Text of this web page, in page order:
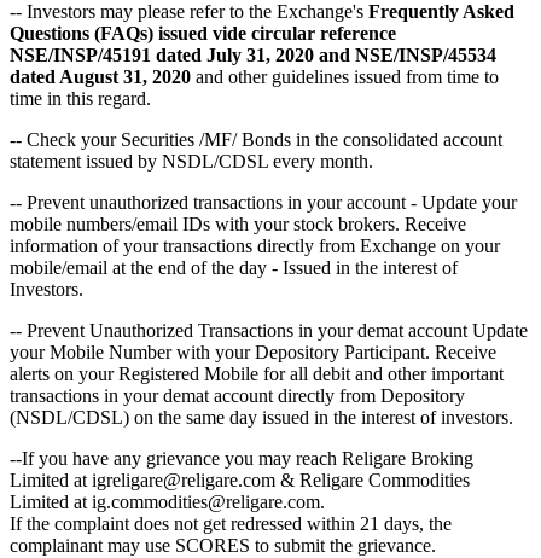
-- Investors may please refer to the Exchange's Frequently Asked
Questions (FAQs) issued vide circular reference
NSE/INSP/45191 dated July 31, 2020 and NSE/INSP/45534
dated August 31, 2020 and other guidelines issued from time to
time in this regard.
-- Check your Securities /MF/ Bonds in the consolidated account
statement issued by NSDL/CDSL every month.
-- Prevent unauthorized transactions in your account - Update your
mobile numbers/email IDs with your stock brokers. Receive
information of your transactions directly from Exchange on your
mobile/email at the end of the day - Issued in the interest of
Investors.
-- Prevent Unauthorized Transactions in your demat account Update
your Mobile Number with your Depository Participant. Receive
alerts on your Registered Mobile for all debit and other important
transactions in your demat account directly from Depository
(NSDL/CDSL) on the same day issued in the interest of investors.
--If you have any grievance you may reach Religare Broking
Limited at igreligare@religare.com & Religare Commodities
Limited at ig.commodities@religare.com.
If the complaint does not get redressed within 21 days, the
complainant may use SCORES to submit the grievance.